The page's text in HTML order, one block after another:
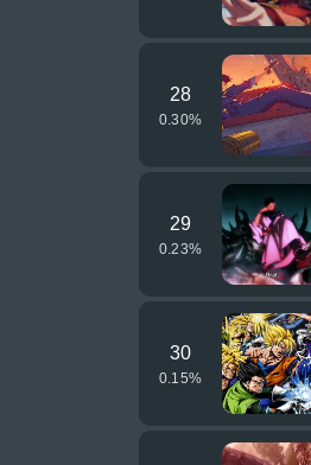
28
0.30%
29
0.23%
30
0.15%